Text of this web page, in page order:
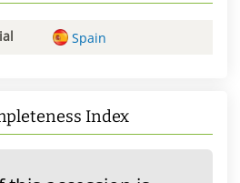
Spain
Index